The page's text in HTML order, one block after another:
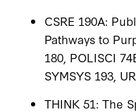
CSRE 190A:
Pathways to
180, POLISCI
SYMSYS 193,
THINK 51: The